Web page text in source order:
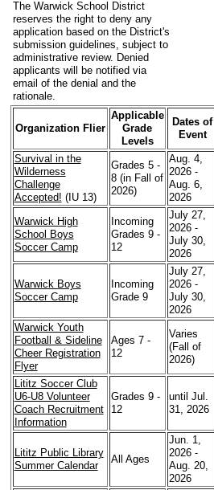
The Warwick School District
reserves the right to deny any
application based on the District's
submission guidelines, subject to
administrative review. Denied
applicants will be notified via
email of the denial and the
rationale.
Organization Flier
Applicable
Grade
Levels
Dates of
Event
Survival in the
Wilderness
Challenge
Accepted! (IU 13)
Grades 5 -
8 (in Fall of
2026)
Aug. 4,
2026 -
Aug. 6,
2026
Warwick High
School Boys
Soccer Camp
Incoming
Grades 9 -
12
July 27,
2026 -
July 30,
2026
Warwick Boys
Soccer Camp
Incoming
Grade 9
July 27,
2026 -
July 30,
2026
Warwick Youth
Football & Sideline
Cheer Registration
Flyer
Ages 7 -
12
Varies
(Fall of
2026)
Lititz Soccer Club
U6-U8 Volunteer
Coach Recruitment
Information
Grades 9 -
12
until Jul.
31, 2026
Lititz Public Library
Summer Calendar
All Ages
Jun. 1,
2026 -
Aug. 20,
2026